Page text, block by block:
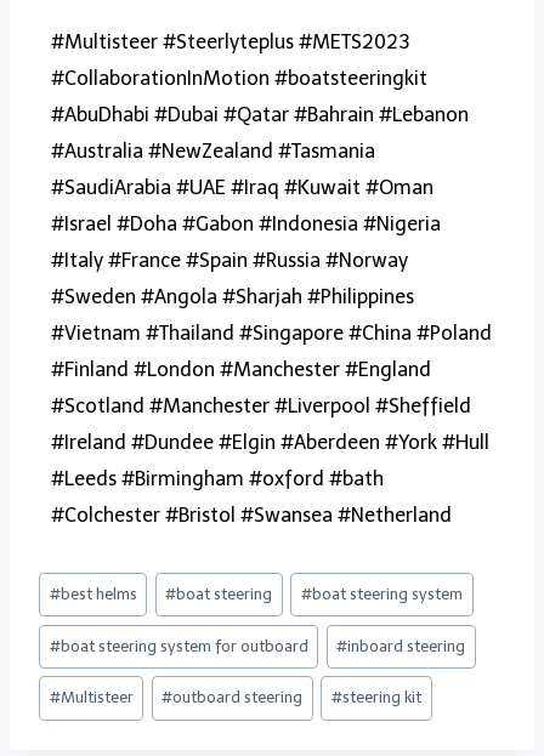
#Multisteer #Steerlyteplus #METS2023
#CollaborationInMotion #boatsteeringkit
#AbuDhabi #Dubai #Qatar #Bahrain #Lebanon
#Australia #NewZealand #Tasmania
#SaudiArabia #UAE #Iraq #Kuwait #Oman
#Israel #Doha #Gabon #Indonesia #Nigeria
#Italy #France #Spain #Russia #Norway
#Sweden #Angola #Sharjah #Philippines
#Vietnam #Thailand #Singapore #China #Poland
#Finland #London #Manchester #England
#Scotland #Manchester #Liverpool #Sheffield
#Ireland #Dundee #Elgin #Aberdeen #York #Hull
#Leeds #Birmingham #oxford #bath
#Colchester #Bristol #Swansea #Netherland
#best helms #boat steering #boat steering system
#boat steering system for outboard #inboard steering
#Multisteer #outboard steering #steering kit